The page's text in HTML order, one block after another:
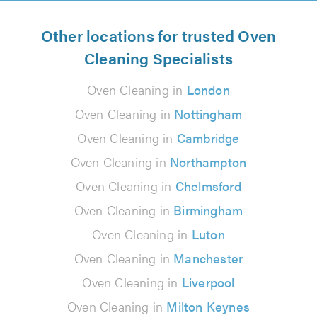
Other locations for trusted Oven
Cleaning Specialists
Oven Cleaning in London
Oven Cleaning in Nottingham
Oven Cleaning in Cambridge
Oven Cleaning in Northampton
Oven Cleaning in Chelmsford
Oven Cleaning in Birmingham
Oven Cleaning in Luton
Oven Cleaning in Manchester
Oven Cleaning in Liverpool
Oven Cleaning in Milton Keynes